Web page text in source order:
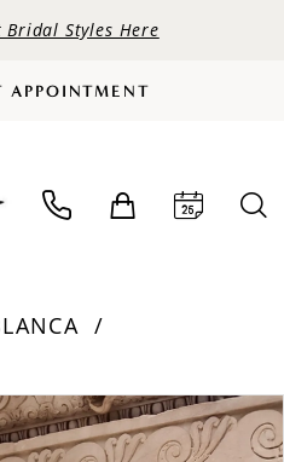
Bridal Styles Here
APPOINTMENT